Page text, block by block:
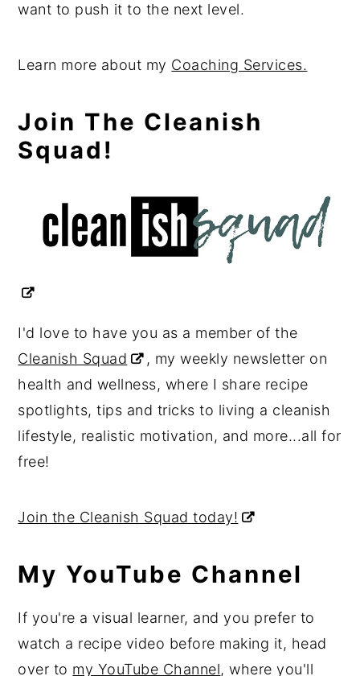
want to push it to the next level.
Learn more about my Coaching Services.
Join The Cleanish
Squad!
I'd love to have you as a member of the
Cleanish Squad
, my weekly newsletter on
health and wellness, where I share recipe
spotlights, tips and tricks to living a cleanish
lifestyle, realistic motivation, and more...all for
free!
Join the Cleanish Squad today!
My YouTube Channel
If you're a visual learner, and you prefer to
watch a recipe video before making it, head
over to my YouTube Channel, where you'll